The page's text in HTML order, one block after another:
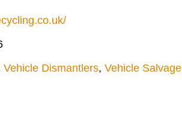
Vehicle Dismantlers, Vehicle Salvage